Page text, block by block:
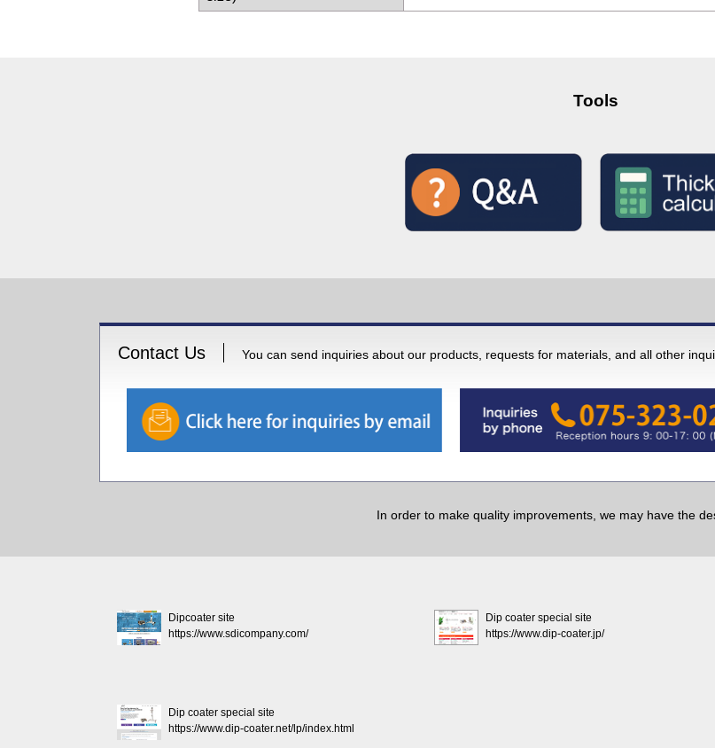
Tools
Contact Us You can send inquiries about our products, requests for materials, and all other
In order to make quality improvements, we may have the
Dipcoater site
https://www.sdicompany.com/
Dip coater special site
https://www.dip-coater.jp/
Dip coater special site
https://www.dip-coater.net/lp/index.html